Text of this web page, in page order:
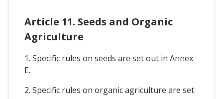
Article 11. Seeds and Organic
Agriculture
1. Specific rules on seeds are set out in Annex
E.
2. Specific rules on organic agriculture are set